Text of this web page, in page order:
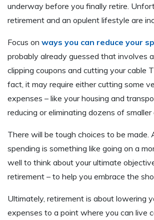
underway before you finally retire.
retirement and an opulent lifestyle are
Focus on ways you can reduce your
probably already guessed that involves
clipping coupons and cutting your cable
fact, it may require either cutting some
expenses – like your housing and
reducing or eliminating dozens of smaller
There will be tough choices to be made.
spending is something like going on a
well to think about your ultimate
retirement – to help you embrace the
Ultimately, retirement is about lowering
expenses to a point where you can live